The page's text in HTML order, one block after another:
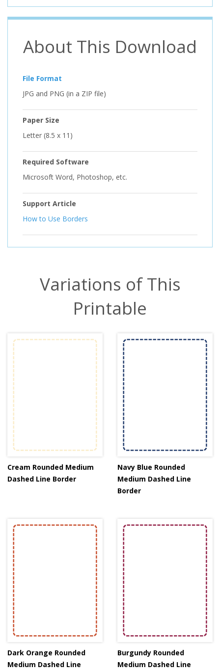
About This Download
File Format
JPG and PNG (in a ZIP file)
Paper Size
Letter (8.5 x 11)
Required Software
Microsoft Word, Photoshop, etc.
Support Article
How to Use Borders
Variations of This
Printable
Cream Rounded Medium
Dashed Line Border
Navy Blue Rounded
Medium Dashed Line
Border
Dark Orange Rounded
Medium Dashed Line
Burgundy Rounded
Medium Dashed Line